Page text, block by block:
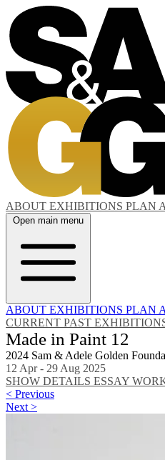
ABOUT EXHIBITIONS PLAN
Open main menu
ABOUT EXHIBITIONS PLAN
CURRENT PAST
Made in Paint 12
2024 Sam & Adele Golden
12 Apr - 29 Aug 2025
SHOW DETAILS ESSAY
< Previous
Next >